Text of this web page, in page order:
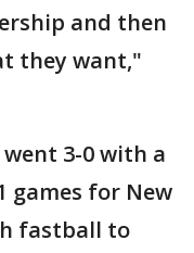
and then
they want,"
3-0 with a
games for New
fastball to